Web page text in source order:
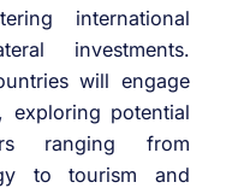
international
investments.
will engage
exploring potential
ranging from
to tourism and